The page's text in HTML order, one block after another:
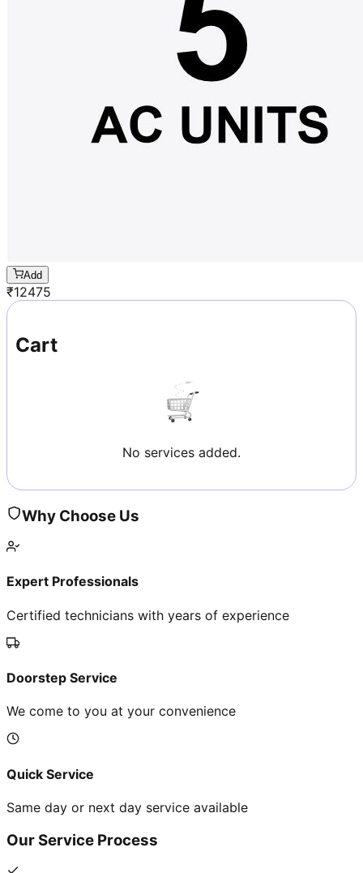
Add
₹12475
Cart
No services added.
Why Choose Us
Expert Professionals
Certified technicians with years of experience
Doorstep Service
We come to you at your convenience
Quick Service
Same day or next day service available
Our Service Process